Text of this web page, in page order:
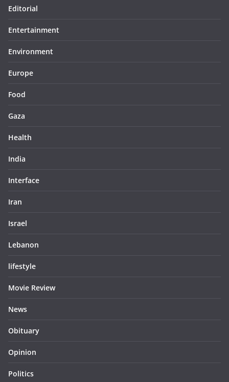
Editorial
Entertainment
Environment
Europe
Food
Gaza
Health
India
Interface
Iran
Israel
Lebanon
lifestyle
Movie Review
News
Obituary
Opinion
Politics